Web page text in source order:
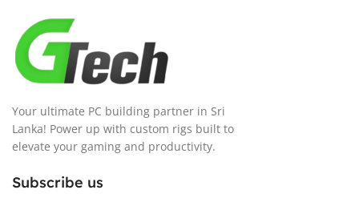
Your ultimate PC building partner in Sri
Lanka! Power up with custom rigs built to
elevate your gaming and productivity.
Subscribe us